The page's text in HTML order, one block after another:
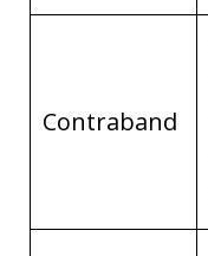
Contraband